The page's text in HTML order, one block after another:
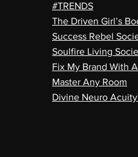
#TRENDS
The Driven Girl’s
Success Rebel
Soulfire Living
Fix My Brand With
Master Any Room
Divine Neuro